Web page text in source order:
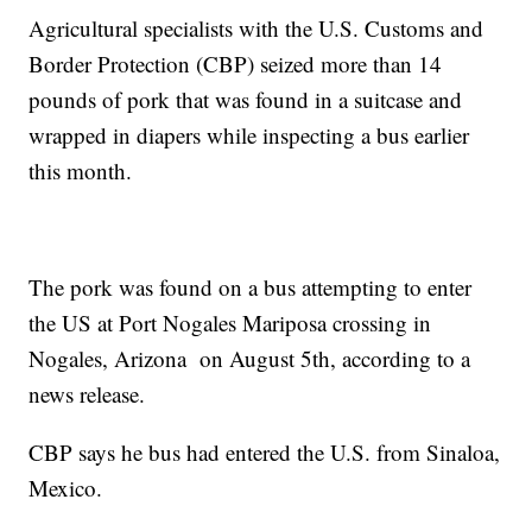
Agricultural specialists with the U.S. Customs and
Border Protection (CBP) seized more than 14
pounds of pork that was found in a suitcase and
wrapped in diapers while inspecting a bus earlier
this month.
The pork was found on a bus attempting to enter
the US at Port Nogales Mariposa crossing in
Nogales, Arizona on August 5th, according to a
news release.
CBP says he bus had entered the U.S. from Sinaloa,
Mexico.